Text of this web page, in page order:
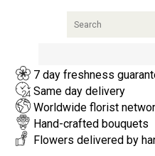
7 day freshness
Same day delivery
Worldwide florist
Hand-crafted bouquets
Flowers delivered by